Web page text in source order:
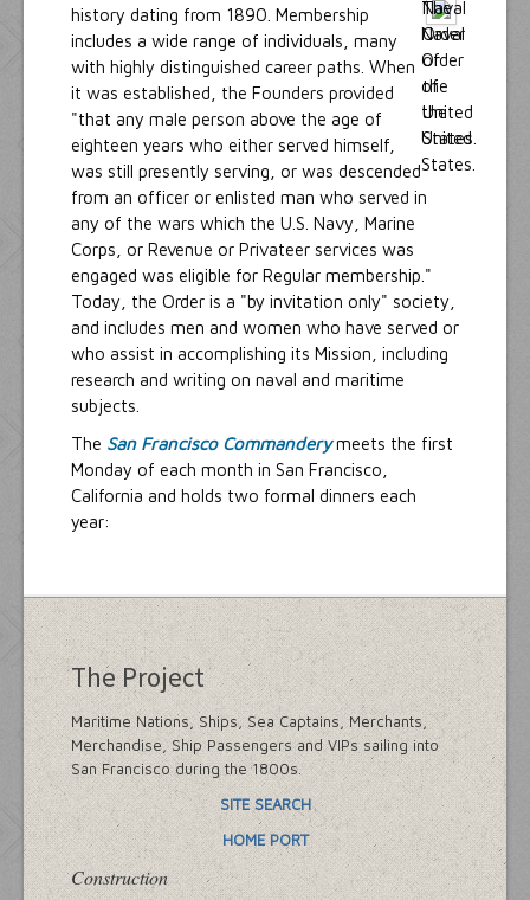
history dating from 1890. Membership
includes a wide range of individuals, many
with highly distinguished career paths. When
it was established, the Founders provided
"that any male person above the age of
eighteen years who either served himself,
was still presently serving, or was descended
from an officer or enlisted man who served in
any of the wars which the U.S. Navy, Marine
Corps, or Revenue or Privateer services was
engaged was eligible for Regular membership."
Today, the Order is a "by invitation only" society,
and includes men and women who have served or
who assist in accomplishing its Mission, including
research and writing on naval and maritime
subjects.
The San Francisco Commanderymeets the first
Monday of each month in San Francisco,
California and holds two formal dinners each
year:
The Project
Maritime Nations, Ships, Sea Captains, Merchants,
Merchandise, Ship Passengers and VIPs sailing into
San Francisco during the 1800s.
SITE SEARCH
HOME PORT
Construction